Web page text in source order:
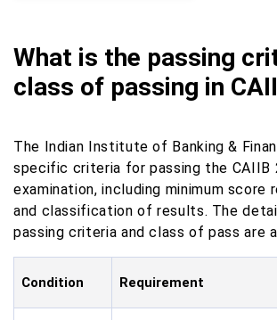
What is the passing
class of passing in
The Indian Institute of Banking &
specific criteria for passing the CAIIB
examination, including minimum score
and classification of results. The
passing criteria and class of pass are
Condition Requirement